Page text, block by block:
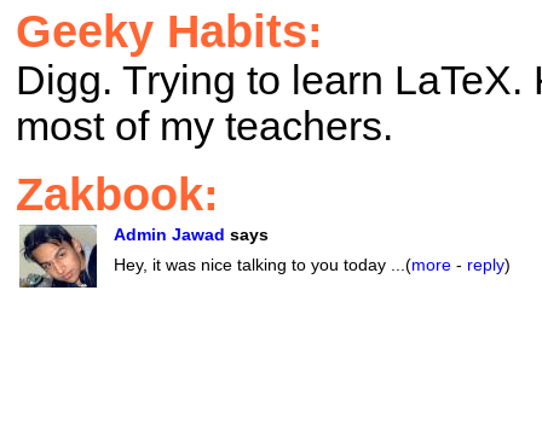
Geeky Habits:
Digg. Trying to learn
most of my teachers.
Zakbook:
Admin Jawad says
Hey, it was nice talking to you today ...(more - reply)